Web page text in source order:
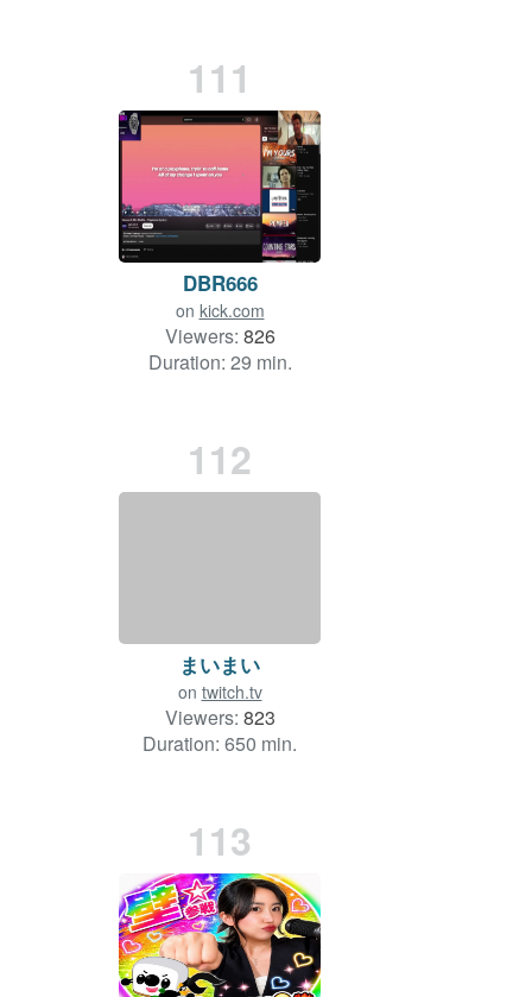
111
DBR666
on kick.com
Viewers: 826
Duration: 29 min.
112
まいまい
on twitch.tv
Viewers: 823
Duration: 650 min.
113